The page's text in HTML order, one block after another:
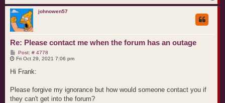
o
johnowen57
Re: Please contact me when the forum has an outage
Post: # 4778P
o
Fri Oct 29, 2021 7:06 pm
Hi Frank:
Please forgive my ignorance but how would someone contact you if
they can't get into the forum?